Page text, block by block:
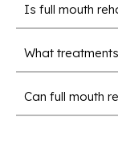
Is full mouth
What
Can full mouth